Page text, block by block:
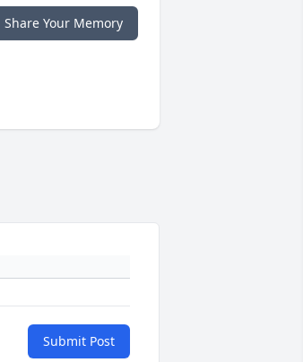
Share Your Memory
Submit Post